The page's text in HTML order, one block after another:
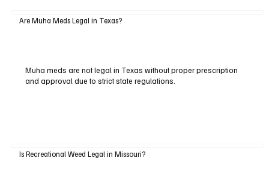
Are Muha Meds Legal in Texas?
Muha meds are not legal in Texas without proper prescription
and approval due to strict state regulations.
Is Recreational Weed Legal in Missouri?